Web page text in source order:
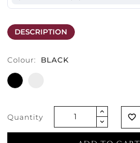
DESCRIPTION
Colour: BLACK
BLACK
Quantity favorite_border